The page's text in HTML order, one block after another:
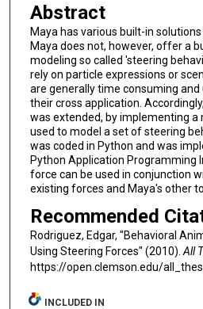
Abstract
Maya has various built-in
Maya does not, however, offer a
modeling so called 'steering
rely on particle expressions or
are generally time consuming
their cross application.
was extended, by implementing a
used to model a set of steering
was coded in Python and was
Python Application Programming
force can be used in conjunction
existing forces and Maya's other
Recommended
Rodriguez, Edgar, "Behavioral
Using Steering Forces" (2010). All
https://open.clemson.edu/
INCLUDED IN